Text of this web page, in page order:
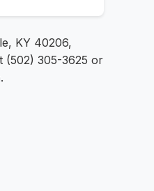
KY 40206,
(502) 305-3625 or